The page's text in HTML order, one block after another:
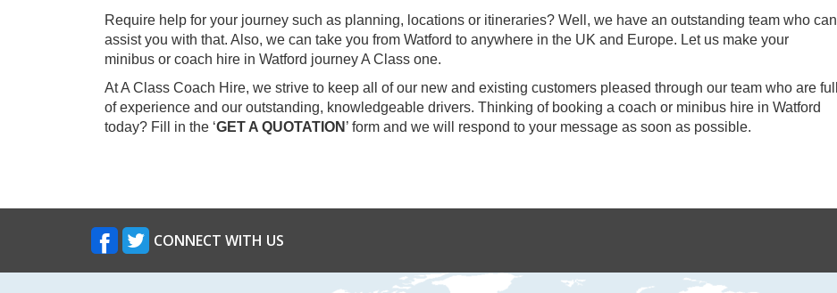
Require help for your journey such as planning, locations or itineraries? Well, we have an outstanding team who can
assist you with that. Also, we can take you from Watford to anywhere in the UK and Europe. Let us make your
minibus or coach hire in Watford journey A Class one.
At A Class Coach Hire, we strive to keep all of our new and existing customers pleased through our team who are full
of experience and our outstanding, knowledgeable drivers. Thinking of booking a coach or minibus hire in Watford
today? Fill in the ‘GET A QUOTATION ’ form and we will respond to your message as soon as possible.
CONNECT WITH US